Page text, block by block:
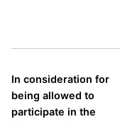
In consideration for
being allowed to
participate in the